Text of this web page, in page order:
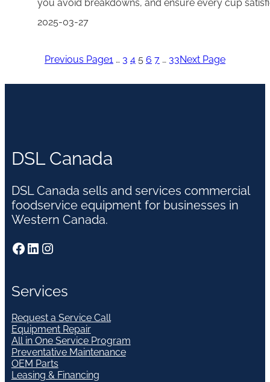
you avoid breakdowns, and ensure every cup
2025-03-27
Previous Page1 … 3 4 5 6 7 … 33Next Page
DSL Canada
DSL Canada sells and services commercial
foodservice equipment for businesses in
Western Canada.
Facebook LinkedIn Instagram
Services
Request a Service Call
Equipment Repair
All in One Service Program
Preventative Maintenance
OEM Parts
Leasing & Financing